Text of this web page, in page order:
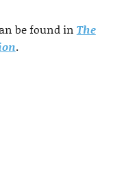
be found in The
.